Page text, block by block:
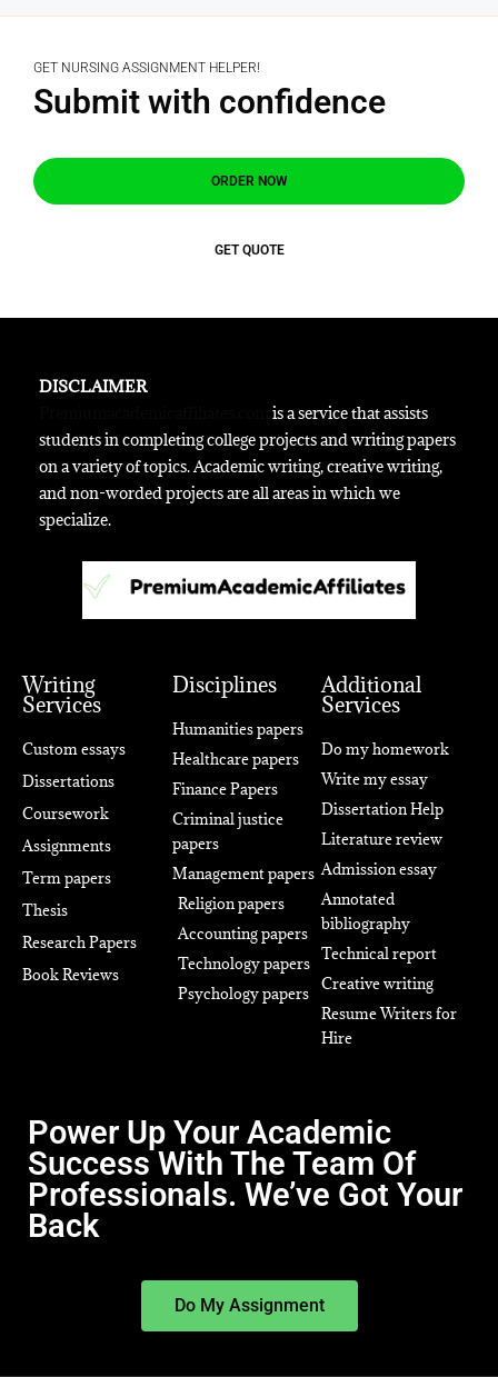
GET NURSING ASSIGNMENT HELPER!
Submit with confidence
ORDER NOW
GET QUOTE
DISCLAIMER
is a service that assists
students in completing college projects and writing papers
on a variety of topics. Academic writing, creative writing,
and non-worded projects are all areas in which we
specialize.
Writing
Services
Custom essays
Dissertations
Coursework
Assignments
Term papers
Thesis
Research Papers
Book Reviews
Disciplines
Humanities papers
Healthcare papers
Finance Papers
Criminal justice
papers
Management papers
Religion papers
Accounting papers
Technology papers
Psychology papers
Additional
Services
Do my homework
Write my essay
Dissertation Help
Literature review
Admission essay
Annotated
bibliography
Technical report
Creative writing
Resume Writers for
Hire
Power Up Your Academic
Success With The Team Of
Professionals. We’ve Got Your
Back
Do My Assignment